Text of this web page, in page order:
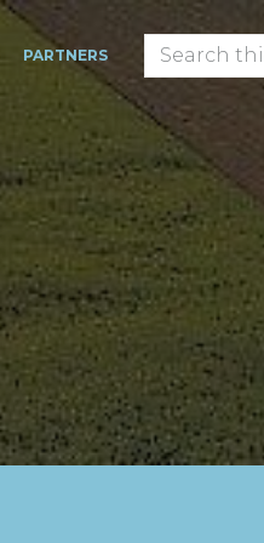
PARTNERS
Search
this
website